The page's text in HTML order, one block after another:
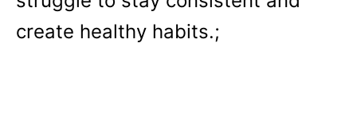
create healthy habits.;